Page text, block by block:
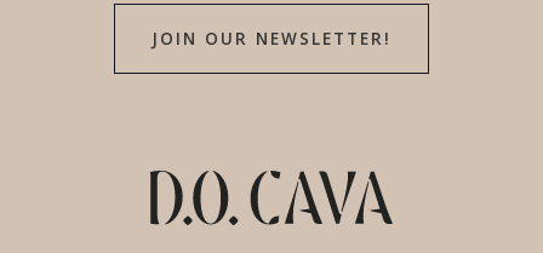
JOIN OUR NEWSLETTER!